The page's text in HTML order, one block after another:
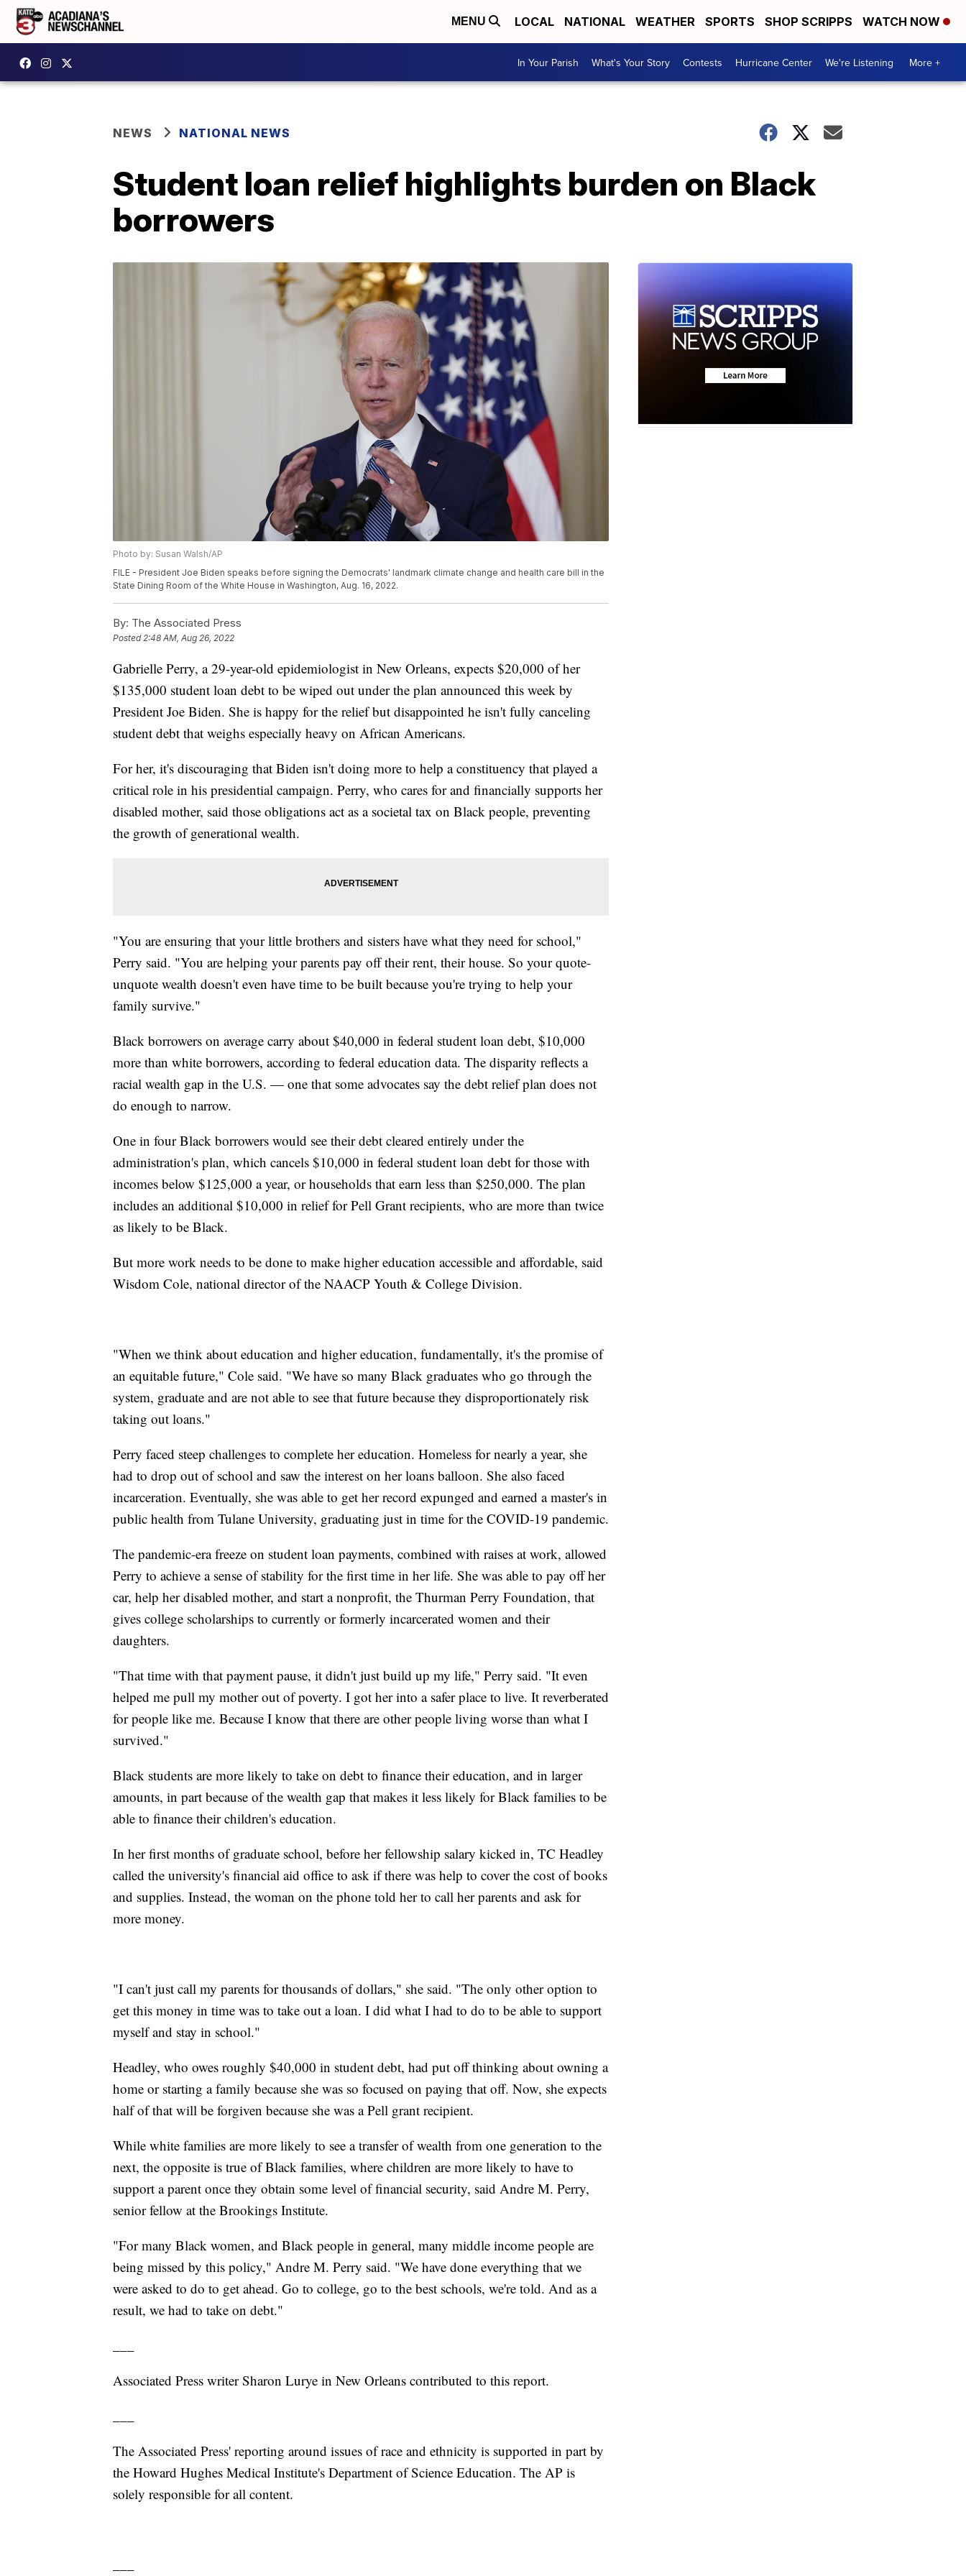
MENU LOCAL NATIONAL WEATHER SPORTS SHOP SCRIPPS WATCH NOW
In Your Parish What's Your Story Contests Hurricane Center We're Listening More +
NEWS NATIONAL NEWS
Student loan relief highlights burden on Black
borrowers
Photo by: Susan Walsh/AP
FILE - President Joe Biden speaks before signing the Democrats' landmark climate change and health care bill in the
State Dining Room of the White House in Washington, Aug. 16, 2022.
By: The Associated Press
Posted2:48 AM, Aug 26, 2022
Gabrielle Perry, a 29-year-old epidemiologist in New Orleans, expects $20,000 of her
$135,000 student loan debt to be wiped out under the plan announced this week by
President Joe Biden. She is happy for the relief but disappointed he isn't fully canceling
student debt that weighs especially heavy on African Americans.
For her, it's discouraging that Biden isn't doing more to help a constituency that played a
critical role in his presidential campaign. Perry, who cares for and financially supports her
disabled mother, said those obligations act as a societal tax on Black people, preventing
the growth of generational wealth.
"You are ensuring that your little brothers and sisters have what they need for school,"
Perry said. "You are helping your parents pay off their rent, their house. So your quote-
unquote wealth doesn't even have time to be built because you're trying to help your
family survive."
Black borrowers on average carry about $40,000 in federal student loan debt, $10,000
more than white borrowers, according to federal education data. The disparity reflects a
racial wealth gap in the U.S. — one that some advocates say the debt relief plan does not
do enough to narrow.
One in four Black borrowers would see their debt cleared entirely under the
administration's plan, which cancels $10,000 in federal student loan debt for those with
incomes below $125,000 a year, or households that earn less than $250,000. The plan
includes an additional $10,000 in relief for Pell Grant recipients, who are more than twice
as likely to be Black.
But more work needs to be done to make higher education accessible and affordable, said
Wisdom Cole, national director of the NAACP Youth & College Division.
"When we think about education and higher education, fundamentally, it's the promise of
an equitable future," Cole said. "We have so many Black graduates who go through the
system, graduate and are not able to see that future because they disproportionately risk
taking out loans."
Perry faced steep challenges to complete her education. Homeless for nearly a year, she
had to drop out of school and saw the interest on her loans balloon. She also faced
incarceration. Eventually, she was able to get her record expunged and earned a master's in
public health from Tulane University, graduating just in time for the COVID-19 pandemic.
The pandemic-era freeze on student loan payments, combined with raises at work, allowed
Perry to achieve a sense of stability for the first time in her life. She was able to pay off her
car, help her disabled mother, and start a nonprofit, the Thurman Perry Foundation, that
gives college scholarships to currently or formerly incarcerated women and their
daughters.
"That time with that payment pause, it didn't just build up my life," Perry said. "It even
helped me pull my mother out of poverty. I got her into a safer place to live. It reverberated
for people like me. Because I know that there are other people living worse than what I
survived."
Black students are more likely to take on debt to finance their education, and in larger
amounts, in part because of the wealth gap that makes it less likely for Black families to be
able to finance their children's education.
In her first months of graduate school, before her fellowship salary kicked in, TC Headley
called the university's financial aid office to ask if there was help to cover the cost of books
and supplies. Instead, the woman on the phone told her to call her parents and ask for
more money.
"I can't just call my parents for thousands of dollars," she said. "The only other option to
get this money in time was to take out a loan. I did what I had to do to be able to support
myself and stay in school."
Headley, who owes roughly $40,000 in student debt, had put off thinking about owning a
home or starting a family because she was so focused on paying that off. Now, she expects
half of that will be forgiven because she was a Pell grant recipient.
While white families are more likely to see a transfer of wealth from one generation to the
next, the opposite is true of Black families, where children are more likely to have to
support a parent once they obtain some level of financial security, said Andre M. Perry,
senior fellow at the Brookings Institute.
"For many Black women, and Black people in general, many middle income people are
being missed by this policy," Andre M. Perry said. "We have done everything that we
were asked to do to get ahead. Go to college, go to the best schools, we're told. And as a
result, we had to take on debt."
Associated Press writer Sharon Lurye in New Orleans contributed to this report.
The Associated Press' reporting around issues of race and ethnicity is supported in part by
the Howard Hughes Medical Institute's Department of Science Education. The AP is
solely responsible for all content.